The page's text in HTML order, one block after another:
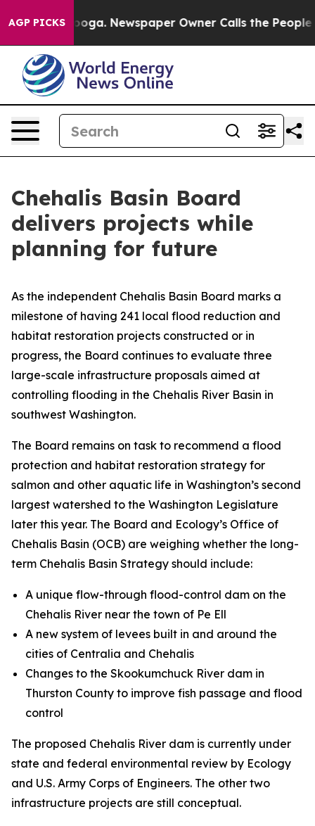
AGP PICKSNewspaper Owner Calls the People
Chehalis Basin Board
delivers projects while
planning for future
As the independent Chehalis Basin Board marks a
milestone of having 241 local flood reduction and
habitat restoration projects constructed or in
progress, the Board continues to evaluate three
large-scale infrastructure proposals aimed at
controlling flooding in the Chehalis River Basin in
southwest Washington.
The Board remains on task to recommend a flood
protection and habitat restoration strategy for
salmon and other aquatic life in Washington’s second
largest watershed to the Washington Legislature
later this year. The Board and Ecology’s Office of
Chehalis Basin (OCB) are weighing whether the long-
term Chehalis Basin Strategy should include:
A unique flow-through flood-control dam on the
Chehalis River near the town of Pe Ell
A new system of levees built in and around the
cities of Centralia and Chehalis
Changes to the Skookumchuck River dam in
Thurston County to improve fish passage and flood
control
The proposed Chehalis River dam is currently under
state and federal environmental review by Ecology
and U.S. Army Corps of Engineers. The other two
infrastructure projects are still conceptual.